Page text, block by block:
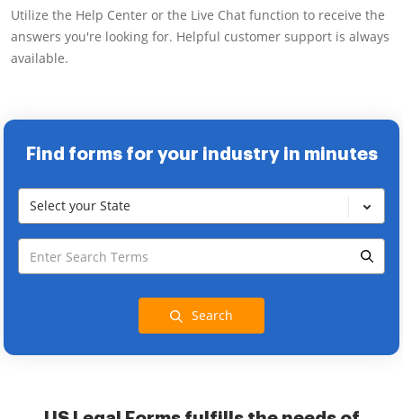
Utilize the Help Center or the Live Chat function to receive the
answers you're looking for. Helpful customer support is always
available.
Find forms for your industry in minutes
Select your State
Search